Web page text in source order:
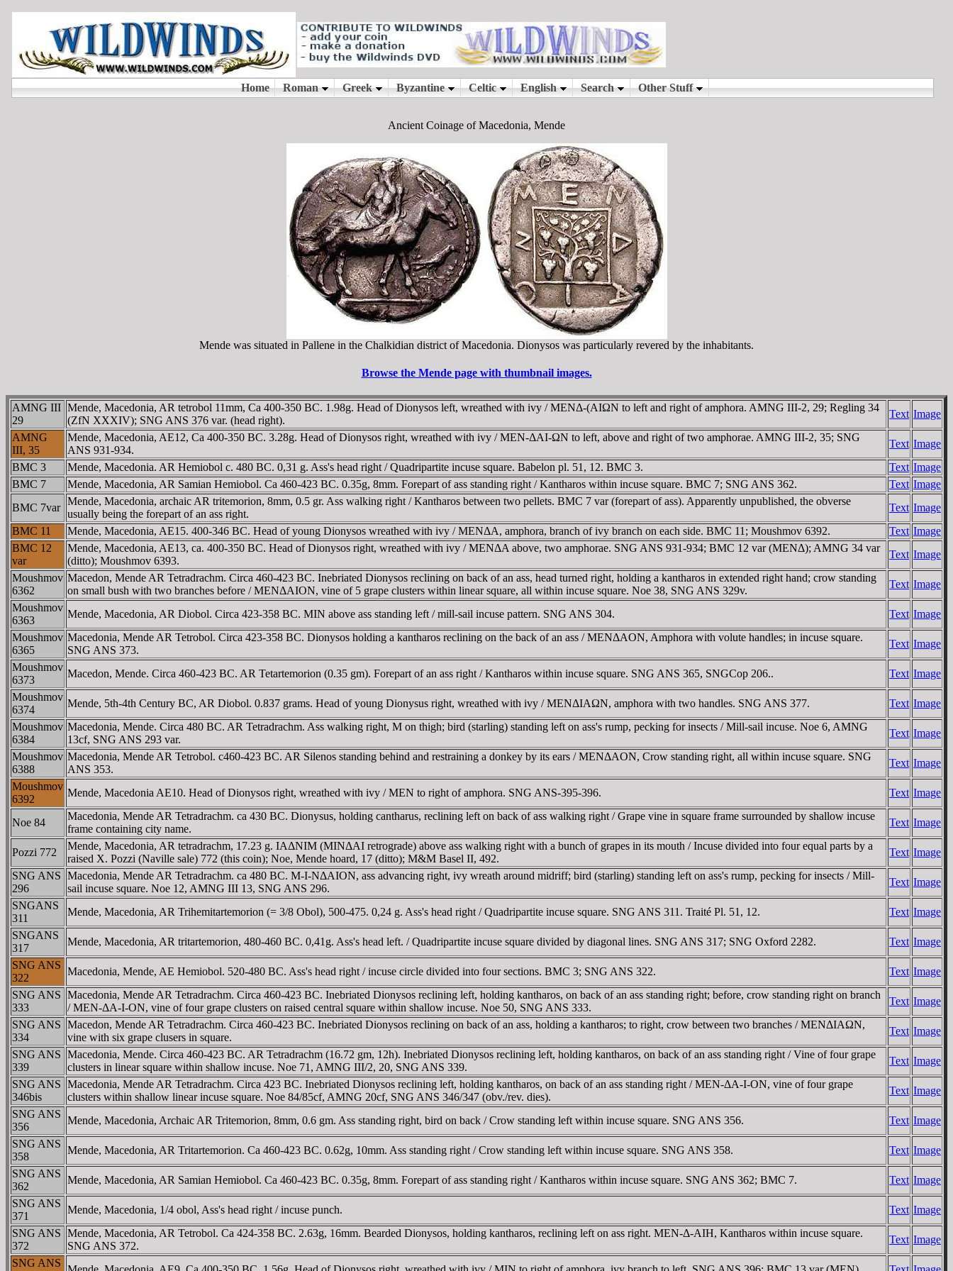
Ancient Coinage of Macedonia, Mende
Mende was situated in Pallene in the Chalkidian district of Macedonia. Dionysos was particularly revered by the inhabitants.
Browse the Mende page with thumbnail images.
AMNG III
29
Mende, Macedonia, AR tetrobol 11mm, Ca 400-350 BC. 1.98g. Head of Dionysos left, wreathed with ivy / MENΔ-(AIΩN to left and right of amphora. AMNG III-2, 29; Regling 34
(ZfN XXXIV); SNG ANS 376 var. (head right).
Text Image
AMNG
III, 35
Mende, Macedonia, AE12, Ca 400-350 BC. 3.28g. Head of Dionysos right, wreathed with ivy / MEN-ΔAI-ΩN to left, above and right of two amphorae. AMNG III-2, 35; SNG
ANS 931-934.
Text Image
BMC 3
Mende, Macedonia. AR Hemiobol c. 480 BC. 0,31 g. Ass's head right / Quadripartite incuse square. Babelon pl. 51, 12. BMC 3. Text Image
BMC 7
Mende, Macedonia, AR Samian Hemiobol. Ca 460-423 BC. 0.35g, 8mm. Forepart of ass standing right / Kantharos within incuse square. BMC 7; SNG ANS 362. Text Image
BMC 7var
Mende, Macedonia, archaic AR tritemorion, 8mm, 0.5 gr. Ass walking right / Kantharos between two pellets. BMC 7 var (forepart of ass). Apparently unpublished, the obverse
usually being the forepart of an ass right.
Text Image
BMC 11
Mende, Macedonia, AE15. 400-346 BC. Head of young Dionysos wreathed with ivy / MENΔA, amphora, branch of ivy branch on each side. BMC 11; Moushmov 6392. Text Image
BMC 12
var
Mende, Macedonia, AE13, ca. 400-350 BC. Head of Dionysos right, wreathed with ivy / MENΔA above, two amphorae. SNG ANS 931-934; BMC 12 var (MENΔ); AMNG 34 var
(ditto); Moushmov 6393.
Text Image
Moushmov
6362
Macedon, Mende AR Tetradrachm. Circa 460-423 BC. Inebriated Dionysos reclining on back of an ass, head turned right, holding a kantharos in extended right hand; crow standing
on small bush with two branches before / MENΔAION, vine of 5 grape clusters within linear square, all within incuse square. Noe 38, SNG ANS 329v.
Text Image
Moushmov
6363
Mende, Macedonia, AR Diobol. Circa 423-358 BC. MIN above ass standing left / mill-sail incuse pattern. SNG ANS 304. Text Image
Moushmov
6365
Macedonia, Mende AR Tetrobol. Circa 423-358 BC. Dionysos holding a kantharos reclining on the back of an ass / MENΔAON, Amphora with volute handles; in incuse square.
SNG ANS 373.
Text Image
Moushmov
6373
Macedon, Mende. Circa 460-423 BC. AR Tetartemorion (0.35 gm). Forepart of an ass right / Kantharos within incuse square. SNG ANS 365, SNGCop 206.. Text Image
Moushmov
6374
Mende, 5th-4th Century BC, AR Diobol. 0.837 grams. Head of young Dionysus right, wreathed with ivy / MENΔIAΩN, amphora with two handles. SNG ANS 377. Text Image
Moushmov
6384
Macedonia, Mende. Circa 480 BC. AR Tetradrachm. Ass walking right, M on thigh; bird (starling) standing left on ass's rump, pecking for insects / Mill-sail incuse. Noe 6, AMNG
13cf, SNG ANS 293 var.
Text Image
Moushmov
6388
Macedonia, Mende AR Tetrobol. c460-423 BC. AR Silenos standing behind and restraining a donkey by its ears / MENΔAON, Crow standing right, all within incuse square. SNG
ANS 353.
Text Image
Moushmov
6392
Mende, Macedonia AE10. Head of Dionysos right, wreathed with ivy / MEN to right of amphora. SNG ANS-395-396. Text Image
Noe 84
Macedonia, Mende AR Tetradrachm. ca 430 BC. Dionysus, holding cantharus, reclining left on back of ass walking right / Grape vine in square frame surrounded by shallow incuse
frame containing city name.
Text Image
Pozzi 772
Mende, Macedonia, AR tetradrachm, 17.23 g. IAΔNIM (MINΔAI retrograde) above ass walking right with a bunch of grapes in its mouth / Incuse divided into four equal parts by a
raised X. Pozzi (Naville sale) 772 (this coin); Noe, Mende hoard, 17 (ditto); M&M Basel II, 492.
Text Image
SNG ANS
296
Macedonia, Mende AR Tetradrachm. ca 480 BC. M-I-NΔAION, ass advancing right, ivy wreath around midriff; bird (starling) standing left on ass's rump, pecking for insects / Mill-
sail incuse square. Noe 12, AMNG III 13, SNG ANS 296.
Text Image
SNGANS
311
Mende, Macedonia, AR Trihemitartemorion (= 3/8 Obol), 500-475. 0,24 g. Ass's head right / Quadripartite incuse square. SNG ANS 311. Traité Pl. 51, 12. Text Image
SNGANS
317
Mende, Macedonia, AR tritartemorion, 480-460 BC. 0,41g. Ass's head left. / Quadripartite incuse square divided by diagonal lines. SNG ANS 317; SNG Oxford 2282. Text Image
SNG ANS
322
Macedonia, Mende, AE Hemiobol. 520-480 BC. Ass's head right / incuse circle divided into four sections. BMC 3; SNG ANS 322. Text Image
SNG ANS
333
Macedonia, Mende AR Tetradrachm. Circa 460-423 BC. Inebriated Dionysos reclining left, holding kantharos, on back of an ass standing right; before, crow standing right on branch
/ MEN-ΔA-I-ON, vine of four grape clusters on raised central square within shallow incuse. Noe 50, SNG ANS 333.
Text Image
SNG ANS
334
Macedon, Mende AR Tetradrachm. Circa 460-423 BC. Inebriated Dionysos reclining on back of an ass, holding a kantharos; to right, crow between two branches / MENΔIAΩN,
vine with six grape clusers in square.
Text Image
SNG ANS
339
Macedonia, Mende. Circa 460-423 BC. AR Tetradrachm (16.72 gm, 12h). Inebriated Dionysos reclining left, holding kantharos, on back of an ass standing right / Vine of four grape
clusters in linear square within shallow incuse. Noe 71, AMNG III/2, 20, SNG ANS 339.
Text Image
SNG ANS
346bis
Macedonia, Mende AR Tetradrachm. Circa 423 BC. Inebriated Dionysos reclining left, holding kantharos, on back of an ass standing right / MEN-ΔA-I-ON, vine of four grape
clusters within shallow linear incuse square. Noe 84/85cf, AMNG 20cf, SNG ANS 346/347 (obv./rev. dies).
Text Image
SNG ANS
356
Mende, Macedonia, Archaic AR Tritemorion, 8mm, 0.6 gm. Ass standing right, bird on back / Crow standing left within incuse square. SNG ANS 356. Text Image
SNG ANS
358
Mende, Macedonia, AR Tritartemorion. Ca 460-423 BC. 0.62g, 10mm. Ass standing right / Crow standing left within incuse square. SNG ANS 358. Text Image
SNG ANS
362
Mende, Macedonia, AR Samian Hemiobol. Ca 460-423 BC. 0.35g, 8mm. Forepart of ass standing right / Kantharos within incuse square. SNG ANS 362; BMC 7. Text Image
SNG ANS
371
Mende, Macedonia, 1/4 obol, Ass's head right / incuse punch. Text Image
SNG ANS
372
Mende, Macedonia, AR Tetrobol. Ca 424-358 BC. 2.63g, 16mm. Bearded Dionysos, holding kantharos, reclining left on ass right. MEN-Δ-AIH, Kantharos within incuse square.
SNG ANS 372.
Text Image
SNG ANS